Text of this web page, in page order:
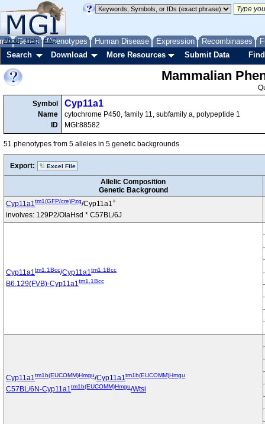
Genes Phenotypes Human Disease Expression Recombinases
About Help FAQ
Search Download More Resources Submit Data
Mammalian
Symbol
Name
ID
Cyp11a1
cytochrome P450, family 11, subfamily a, polypeptide 1
MGI:88582
51 phenotypes from 5 alleles in 5 genetic backgrounds
Export: Excel File
Allelic Composition
Genetic Background
Cyp11a1tm1(GFP/cre)Pzg/Cyp11a1+
involves: 129P2/OlaHsd * C57BL/6J
Cyp11a1tm1.1Bcc/Cyp11a1tm1.1Bcc
B6.129(FVB)-Cyp11a1tm1.1Bcc
Cyp11a1tm1b(EUCOMM)Hmgu/Cyp11a1tm1b(EUCOMM)Hmgu
C57BL/6N-Cyp11a1tm1b(EUCOMM)Hmgu/Wtsi